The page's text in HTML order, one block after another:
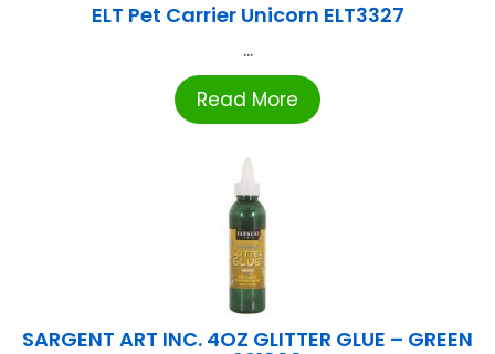
ELT Pet Carrier Unicorn ELT3327
...
Read More
SARGENT ART INC. 4OZ GLITTER GLUE – GREEN